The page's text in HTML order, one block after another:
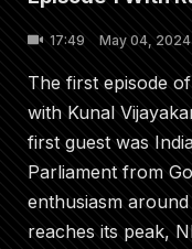
17:49 May 04, 2024
The first episode
with Kunal
first guest was
Parliament from
enthusiasm
reaches its peak,